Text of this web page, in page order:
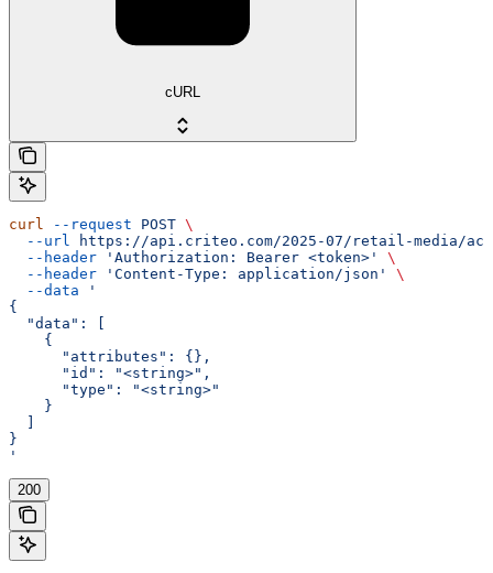
cURL
curl --request POST \
  --url
https://api.criteo.com/2025-07/retail-media/
  --header
'Authorization: Bearer <token>'
\
  --header
'Content-Type: application/json'
\
  --data
'
{
  "data": [
    {
      "attributes": {},
      "id": "<string>",
      "type": "<string>"
    }
  ]
}
'
200